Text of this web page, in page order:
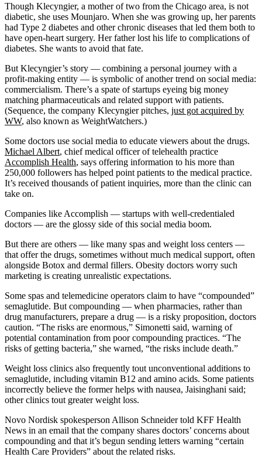
Though Klecyngier, a mother of two from the Chicago area, is not
diabetic, she uses Mounjaro. When she was growing up, her parents
had Type 2 diabetes and other chronic diseases that led them both to
have open-heart surgery. Her father lost his life to complications of
diabetes. She wants to avoid that fate.
But Klecyngier’s story — combining a personal journey with a
profit-making entity — is symbolic of another trend on social media:
commercialism. There’s a spate of startups eyeing big money
matching pharmaceuticals and related support with patients.
(Sequence, the company Klecyngier pitches, just got acquired by
WW, also known as WeightWatchers.)
Some doctors use social media to educate viewers about the drugs.
Michael Albert, chief medical officer of telehealth practice
Accomplish Health, says offering information to his more than
250,000 followers has helped point patients to the medical practice.
It’s received thousands of patient inquiries, more than the clinic can
take on.
Companies like Accomplish — startups with well-credentialed
doctors — are the glossy side of this social media boom.
But there are others — like many spas and weight loss centers —
that offer the drugs, sometimes without much medical support, often
alongside Botox and dermal fillers. Obesity doctors worry such
marketing is creating unrealistic expectations.
Some spas and telemedicine operators claim to have “compounded”
semaglutide. But compounding — when pharmacies, rather than
drug manufacturers, prepare a drug — is a risky proposition, doctors
caution. “The risks are enormous,” Simonetti said, warning of
potential contamination from poor compounding practices. “The
risks of getting bacteria,” she warned, “the risks include death.”
Weight loss clinics also frequently tout unconventional additions to
semaglutide, including vitamin B12 and amino acids. Some patients
incorrectly believe the former helps with nausea, Jaisinghani said;
other clinics tout greater weight loss.
Novo Nordisk spokesperson Allison Schneider told KFF Health
News in an email that the company shares doctors’ concerns about
compounding and that it’s begun sending letters warning “certain
Health Care Providers” about the related risks.